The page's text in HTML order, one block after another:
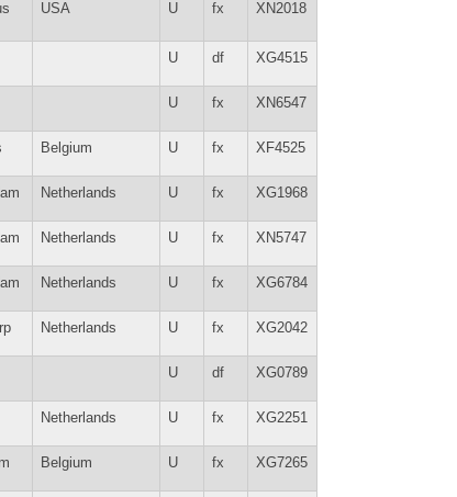
USA U fx XN2018
U df XG4515
U fx XN6547
Belgium U fx XF4525
Netherlands U fx XG1968
Netherlands U fx XN5747
Netherlands U fx XG6784
Netherlands U fx XG2042
U df XG0789
Netherlands U fx XG2251
Belgium U fx XG7265